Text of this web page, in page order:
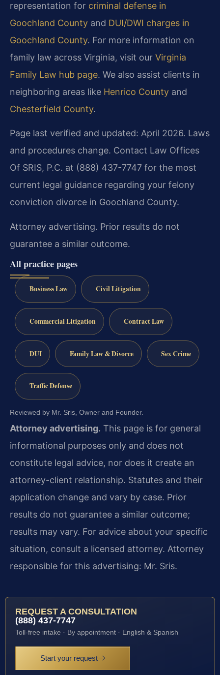
representation for criminal defense in
Goochland County and DUI/DWI charges in
Goochland County. For more information on
family law across Virginia, visit our Virginia
Family Law hub page. We also assist clients in
neighboring areas like Henrico County and
Chesterfield County.
Page last verified and updated: April 2026. Laws
and procedures change. Contact Law Offices
Of SRIS, P.C. at (888) 437-7747 for the most
current legal guidance regarding your felony
conviction divorce in Goochland County.
Attorney advertising. Prior results do not
guarantee a similar outcome.
All practice pages
Business Law Civil Litigation
Commercial Litigation Contract Law
DUI Family Law & Divorce Sex Crime
Traffic Defense
Reviewed by Mr. Sris, Owner and Founder.
Attorney advertising. This page is for general
informational purposes only and does not
constitute legal advice, nor does it create an
attorney-client relationship. Statutes and their
application change and vary by case. Prior
results do not guarantee a similar outcome;
results may vary. For advice about your specific
situation, consult a licensed attorney. Attorney
responsible for this advertising: Mr. Sris.
REQUEST A CONSULTATION
(888) 437-7747
Toll-free intake · By appointment · English & Spanish
Start your request